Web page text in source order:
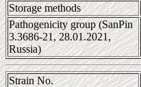
Storage methods
Pathogenicity group (SanPin
3.3686-21, 28.01.2021,
Russia)
Strain No.